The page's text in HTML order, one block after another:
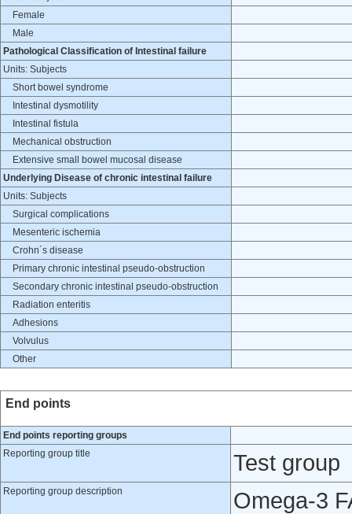
Female
Male
Pathological Classification of Intestinal failure
Units: Subjects
Short bowel syndrome
Intestinal dysmotility
Intestinal fistula
Mechanical obstruction
Extensive small bowel mucosal disease
Underlying Disease of chronic intestinal failure
Units: Subjects
Surgical complications
Mesenteric ischemia
Crohn´s disease
Primary chronic intestinal pseudo-obstruction
Secondary chronic intestinal pseudo-obstruction
Radiation enteritis
Adhesions
Volvulus
Other
End points
End points reporting groups
Reporting group title
Test group
Reporting group description
Omega-3